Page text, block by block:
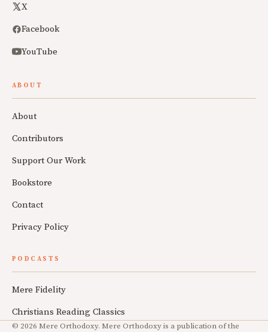
X
Facebook
YouTube
ABOUT
About
Contributors
Support Our Work
Bookstore
Contact
Privacy Policy
PODCASTS
Mere Fidelity
Christians Reading Classics
© 2026 Mere Orthodoxy. Mere Orthodoxy is a publication of the